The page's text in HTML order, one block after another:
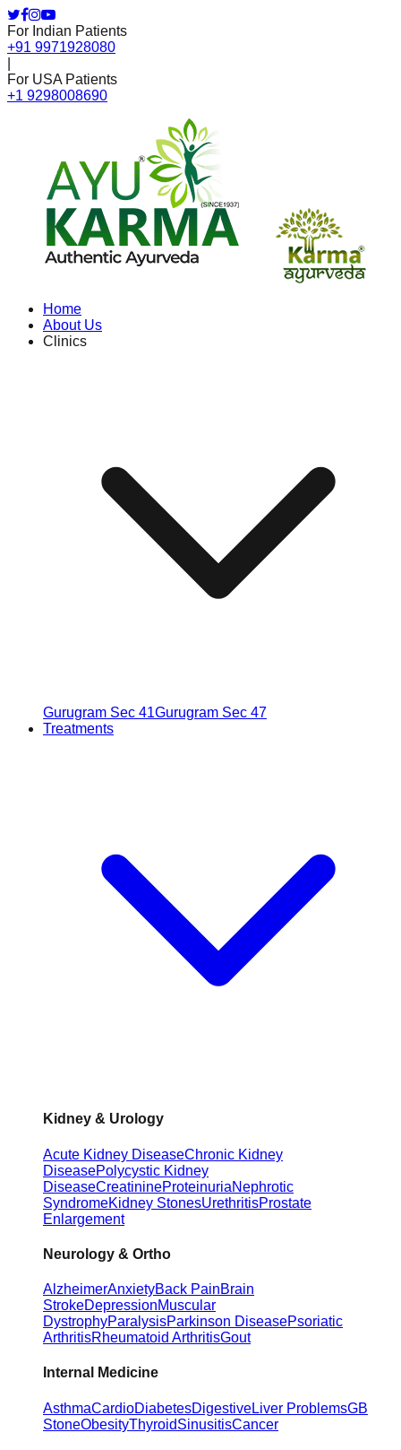
For Indian Patients
+91 9971928080
For USA Patients
+1 9298008690
Home
About Us
Clinics
Gurugram Sec 41Gurugram Sec 47
Treatments
Kidney & Urology
Acute Kidney DiseaseChronic Kidney
DiseasePolycystic Kidney
DiseaseCreatinineProteinuriaNephrotic
SyndromeKidney StonesUrethritisProstate
Enlargement
Neurology & Ortho
AlzheimerAnxietyBack PainBrain
StrokeDepressionMuscular
DystrophyParalysisParkinson DiseasePsoriatic
ArthritisRheumatoid ArthritisGout
Internal Medicine
AsthmaCardioDiabetesDigestiveLiver ProblemsGB
StoneObesityThyroidSinusitisCancer